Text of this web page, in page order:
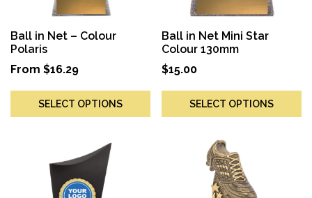
Ball in Net – Colour
Polaris
From $16.29
SELECT OPTIONS
Ball in Net Mini Star
Colour 130mm
$15.00
SELECT OPTIONS